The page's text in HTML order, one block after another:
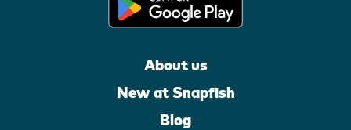
About us
New at Snapfish
Blog